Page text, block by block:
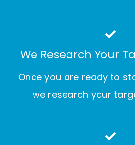
We Research Your
Once you are ready to
we research your